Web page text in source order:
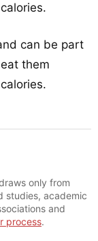
can be part
them
only from
studies, academic
and
process.